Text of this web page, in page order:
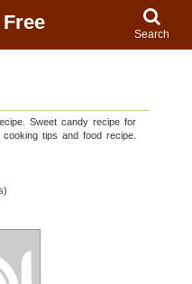
Search
Sweet candy recipe for
tips and food recipe.